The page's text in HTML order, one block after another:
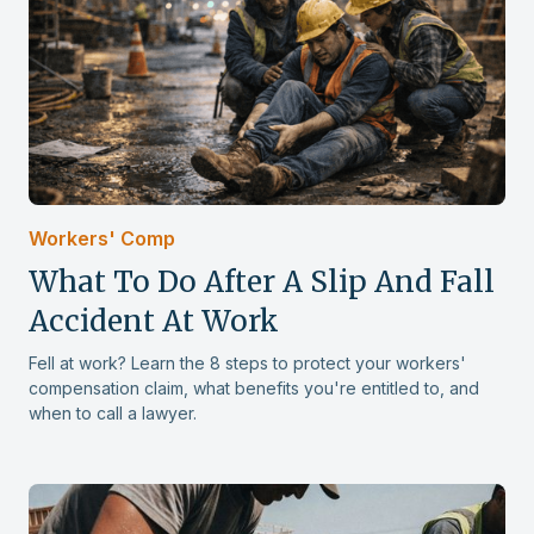
you to Terry Katz & Assoc for the fine
work they put in pertaining to my cases,
from the beginning when it didn't look
so bright they stood by me, from
Worker's Comp to my Disability case all
was worth the wait and I give them 5
star service all around the board.
Rickey P.
Hiring Terry Katz and associates to
Workers' Comp
What To Do After A Slip And Fall
Accident At Work
Fell at work? Learn the 8 steps to protect your workers'
compensation claim, what benefits you're entitled to, and
when to call a lawyer.